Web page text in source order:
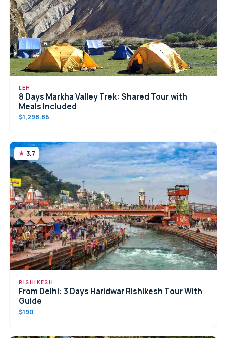
LEH
8 Days Markha Valley Trek: Shared Tour with
Meals Included
$1,298.86
3.7
RISHIKESH
From Delhi: 3 Days Haridwar Rishikesh Tour With
Guide
$190